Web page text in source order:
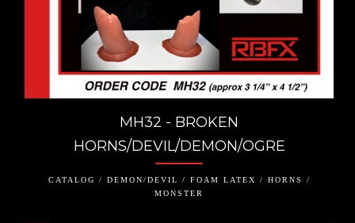
MH32 - BROKEN
HORNS/DEVIL/DEMON/OGRE
CATALOG / DEMON/DEVIL / FOAM LATEX / HORNS /
MONSTER